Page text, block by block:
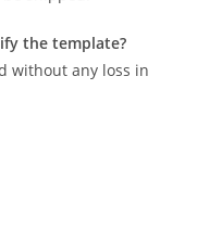
the template?
without any loss in